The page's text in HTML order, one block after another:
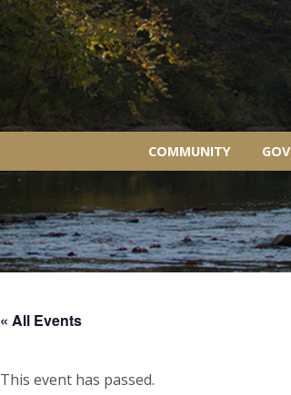
COMMUNITY
« All Events
This event has passed.